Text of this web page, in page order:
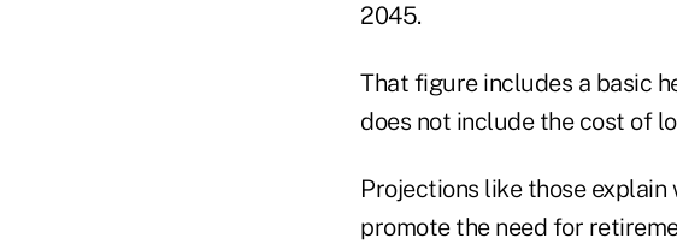
2045.
That figure includes a basic
does not include the cost of
Projections like those
promote the need for